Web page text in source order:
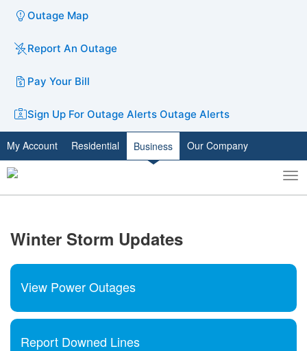
Outage Map
Report An Outage
Pay Your Bill
Sign Up For Outage Alerts Outage Alerts
My Account Residential Business Our Company
Toggle
search
​Winter Storm Updates
View Power Outages
Report Downed Lines